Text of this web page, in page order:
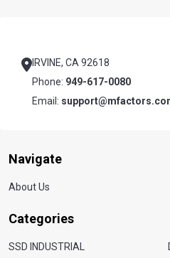
IRVINE, CA 92618
Phone: 949-617-0080
Email:
Navigate
About Us
Categories
SSD INDUSTRIAL